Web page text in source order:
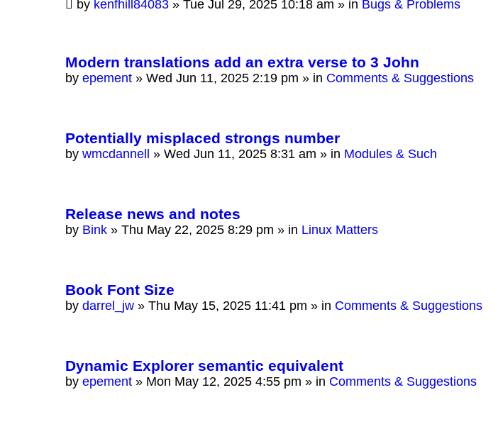
by kenfhill84083 » Tue Jul 29, 2025 10:18 am » in Bugs & Problems
Modern translations add an extra verse to 3 John
by epement » Wed Jun 11, 2025 2:19 pm » in Comments & Suggestions
Potentially misplaced strongs number
by wmcdannell » Wed Jun 11, 2025 8:31 am » in Modules & Such
Release news and notes
by Bink » Thu May 22, 2025 8:29 pm » in Linux Matters
Book Font Size
by darrel_jw » Thu May 15, 2025 11:41 pm » in Comments & Suggestions
Dynamic Explorer semantic equivalent
by epement » Mon May 12, 2025 4:55 pm » in Comments & Suggestions